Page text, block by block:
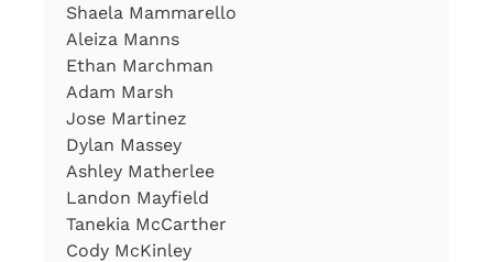
Shaela Mammarello
Aleiza Manns
Ethan Marchman
Adam Marsh
Jose Martinez
Dylan Massey
Ashley Matherlee
Landon Mayfield
Tanekia McCarther
Cody McKinley